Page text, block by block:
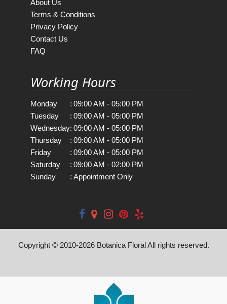
About Us
Terms & Conditions
Privacy Policy
Contact Us
FAQ
Working Hours
Monday : 09:00 AM - 05:00 PM
Tuesday
: 09:00 AM - 05:00 PM
Wednesday: 09:00 AM - 05:00 PM
Thursday
: 09:00 AM - 05:00 PM
Friday
: 09:00 AM - 05:00 PM
Saturday
: 09:00 AM - 02:00 PM
Sunday
: Appointment Only
Copyright © 2010-2026Botanica Floral All rights reserved.